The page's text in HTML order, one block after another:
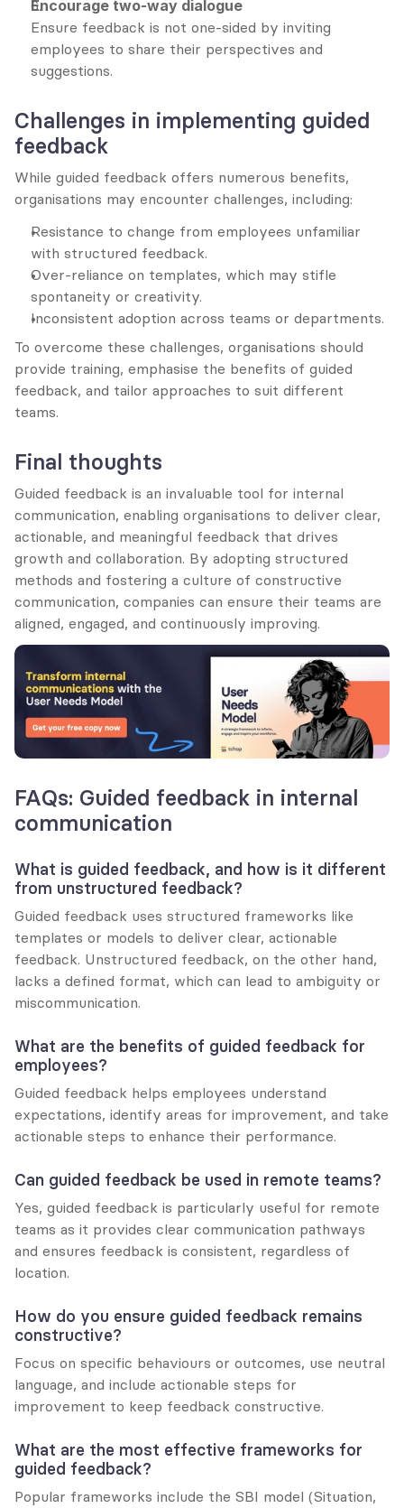
Encourage two-way dialogue
Ensure feedback is not one-sided by inviting
employees to share their perspectives and
suggestions.
Challenges in implementing guided
feedback
While guided feedback offers numerous benefits,
organisations may encounter challenges, including:
Resistance to change from employees unfamiliar
with structured feedback.
Over-reliance on templates, which may stifle
spontaneity or creativity.
Inconsistent adoption across teams or departments.
To overcome these challenges, organisations should
provide training, emphasise the benefits of guided
feedback, and tailor approaches to suit different
teams.
Final thoughts
Guided feedback is an invaluable tool for internal
communication, enabling organisations to deliver clear,
actionable, and meaningful feedback that drives
growth and collaboration. By adopting structured
methods and fostering a culture of constructive
communication, companies can ensure their teams are
aligned, engaged, and continuously improving.
FAQs: Guided feedback in internal
communication
What is guided feedback, and how is it different
from unstructured feedback?
Guided feedback uses structured frameworks like
templates or models to deliver clear, actionable
feedback. Unstructured feedback, on the other hand,
lacks a defined format, which can lead to ambiguity or
miscommunication.
What are the benefits of guided feedback for
employees?
Guided feedback helps employees understand
expectations, identify areas for improvement, and take
actionable steps to enhance their performance.
Can guided feedback be used in remote teams?
Yes, guided feedback is particularly useful for remote
teams as it provides clear communication pathways
and ensures feedback is consistent, regardless of
location.
How do you ensure guided feedback remains
constructive?
Focus on specific behaviours or outcomes, use neutral
language, and include actionable steps for
improvement to keep feedback constructive.
What are the most effective frameworks for
guided feedback?
Popular frameworks include the SBI model (Situation,